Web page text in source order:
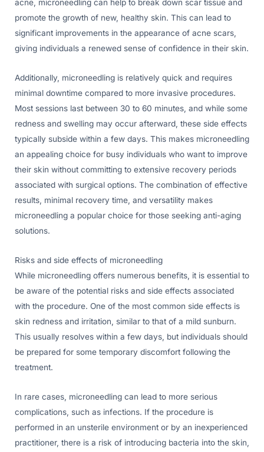
acne, microneedling can help to break down scar tissue and
promote the growth of new, healthy skin. This can lead to
significant improvements in the appearance of acne scars,
giving individuals a renewed sense of confidence in their skin.
Additionally, microneedling is relatively quick and requires
minimal downtime compared to more invasive procedures.
Most sessions last between 30 to 60 minutes, and while some
redness and swelling may occur afterward, these side effects
typically subside within a few days. This makes microneedling
an appealing choice for busy individuals who want to improve
their skin without committing to extensive recovery periods
associated with surgical options. The combination of effective
results, minimal recovery time, and versatility makes
microneedling a popular choice for those seeking anti-aging
solutions.
Risks and side effects of microneedling
While microneedling offers numerous benefits, it is essential to
be aware of the potential risks and side effects associated
with the procedure. One of the most common side effects is
skin redness and irritation, similar to that of a mild sunburn.
This usually resolves within a few days, but individuals should
be prepared for some temporary discomfort following the
treatment.
In rare cases, microneedling can lead to more serious
complications, such as infections. If the procedure is
performed in an unsterile environment or by an inexperienced
practitioner, there is a risk of introducing bacteria into the skin,